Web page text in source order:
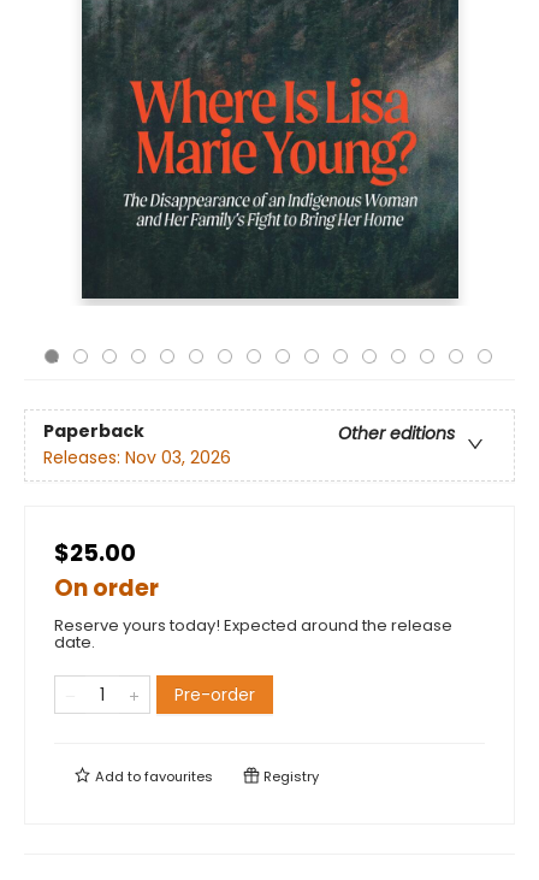
Paperback
Other editions
Releases: Nov 03, 2026
$25.00
On order
Reserve yours today! Expected around the release
date.
Pre-order
Add tofavourites Registry